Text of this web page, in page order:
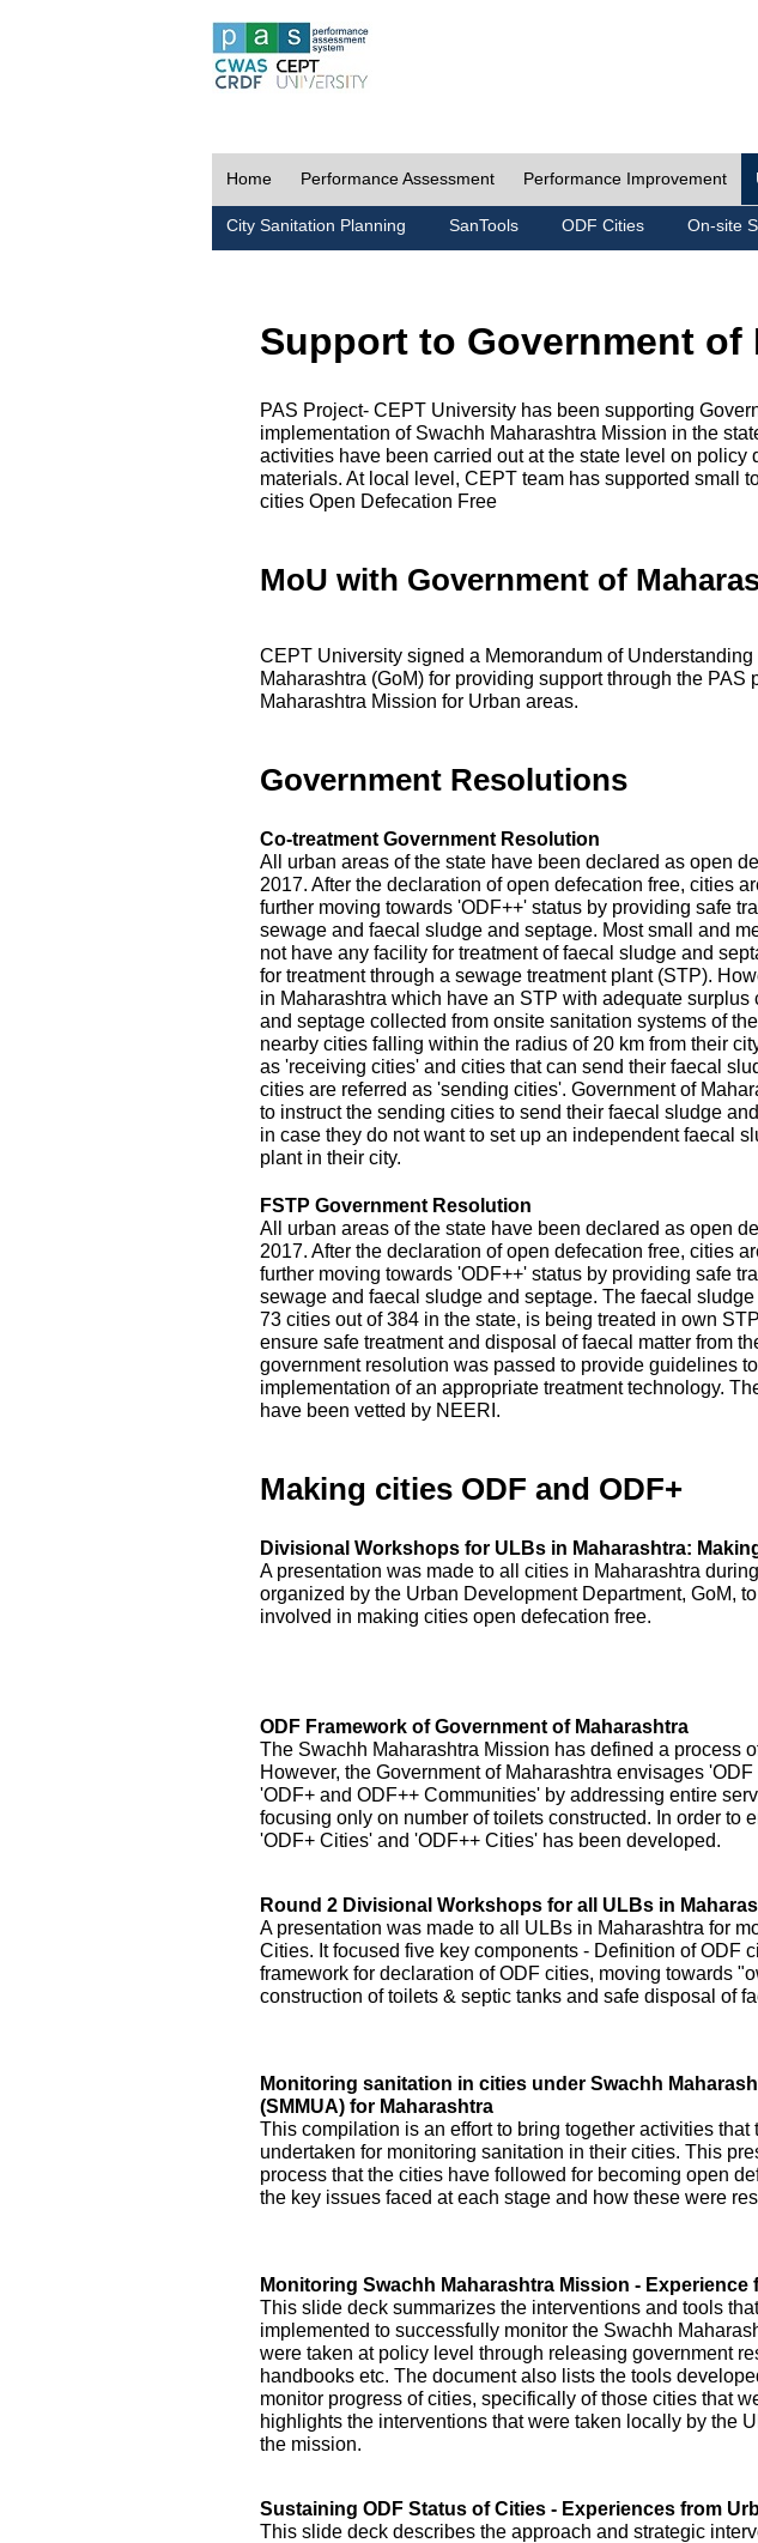
Home Performance Assessment Performance Improvement
City Sanitation Planning SanTools ODF Cities On-site
Support to Government of
PAS Project- CEPT University has been supporting
implementation of Swachh Maharashtra Mission in the
activities have been carried out at the state level on policy
materials. At local level, CEPT team has supported small
cities Open Defecation Free
MoU with Government of
CEPT University signed a Memorandum of
Maharashtra (GoM) for providing support through the
Maharashtra Mission for Urban areas.
Government Resolutions
Co-treatment Government Resolution
All urban areas of the state have been declared as open
2017. After the declaration of open defecation free, cities
further moving towards 'ODF++' status by providing safe
sewage and faecal sludge and septage. Most small and
not have any facility for treatment of faecal sludge and
for treatment through a sewage treatment plant (STP).
in Maharashtra which have an STP with adequate
and septage collected from onsite sanitation systems of
nearby cities falling within the radius of 20 km from their
as 'receiving cities' and cities that can send their faecal
cities are referred as 'sending cities'. Government of
to instruct the sending cities to send their faecal sludge
in case they do not want to set up an independent faecal
plant in their city.
FSTP Government Resolution
All urban areas of the state have been declared as open
2017. After the declaration of open defecation free, cities
further moving towards 'ODF++' status by providing safe
sewage and faecal sludge and septage. The faecal
73 cities out of 384 in the state, is being treated in own
ensure safe treatment and disposal of faecal matter from
government resolution was passed to provide guidelines
implementation of an appropriate treatment technology.
have been vetted by NEERI.
Making cities ODF and ODF+
Divisional Workshops for ULBs in Maharashtra:
A presentation was made to all cities in Maharashtra
organized by the Urban Development Department, GoM,
involved in making cities open defecation free.
ODF Framework of Government of Maharashtra
The Swachh Maharashtra Mission has defined a process
However, the Government of Maharashtra envisages
'ODF+ and ODF++ Communities' by addressing entire
focusing only on number of toilets constructed. In order to
'ODF+ Cities' and 'ODF++ Cities' has been developed.
Round 2 Divisional Workshops for all ULBs in
A presentation was made to all ULBs in Maharashtra for
Cities. It focused five key components - Definition of ODF
framework for declaration of ODF cities, moving towards
construction of toilets & septic tanks and safe disposal of
Monitoring sanitation in cities under Swachh
(SMMUA) for Maharashtra
This compilation is an effort to bring together activities
undertaken for monitoring sanitation in their cities. This
process that the cities have followed for becoming open
the key issues faced at each stage and how these were
Monitoring Swachh Maharashtra Mission - Experience
This slide deck summarizes the interventions and tools
implemented to successfully monitor the Swachh
were taken at policy level through releasing government
handbooks etc. The document also lists the tools
monitor progress of cities, specifically of those cities that
highlights the interventions that were taken locally by the
the mission.
Sustaining ODF Status of Cities - Experiences from
This slide deck describes the approach and strategic